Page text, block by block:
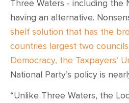
Three Waters - including the
having an alternative.
shelf solution that has the
countries largest two
Democracy, the Taxpayers’
National Party’s policy is
“Unlike Three Waters, the